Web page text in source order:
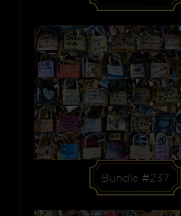
Bundle #237